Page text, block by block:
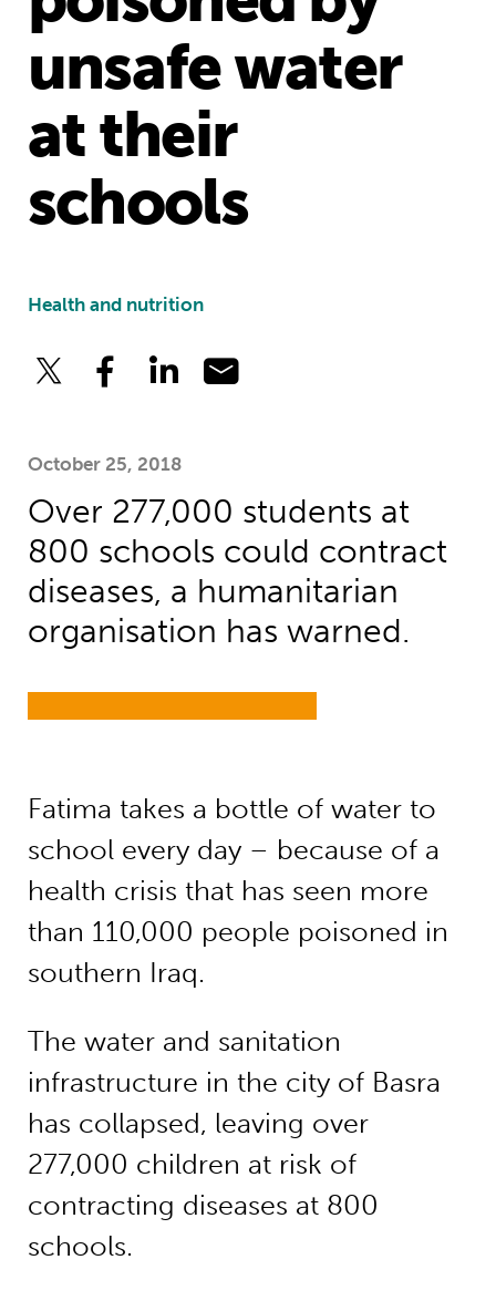
unsafe water
at their
schools
Health and nutrition
October 25, 2018
Over 277,000 students at
800 schools could contract
diseases, a humanitarian
organisation has warned.
Fatima takes a bottle of water to
school every day – because of a
health crisis that has seen more
than 110,000 people poisoned in
southern Iraq.
The water and sanitation
infrastructure in the city of Basra
has collapsed, leaving over
277,000 children at risk of
contracting diseases at 800
schools.